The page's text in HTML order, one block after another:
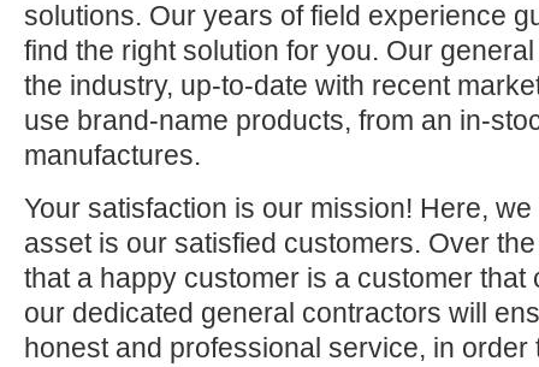
solutions. Our years of field experience
find the right solution for you. Our
the industry, up-to-date with recent
use brand-name products, from an in-
manufactures.
Your satisfaction is our mission! Here,
asset is our satisfied customers. Over
that a happy customer is a customer that
our dedicated general contractors will
honest and professional service, in order